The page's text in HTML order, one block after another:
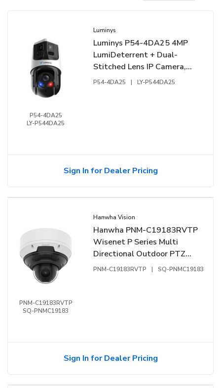
P54-4DA25
LY-P544DA25
Luminys
Luminys P54-4DA25 4MP
LumiDeterrent + Dual-
Stitched Lens IP Camera,
25x Maximum Optical
P54-4DA25 | LY-P544DA25
Sign In for Dealer Pricing
PNM-C19183RVTP
SQ-PNMC19183
Hanwha Vision
Hanwha PNM-C19183RVTP
Wisenet P Series Multi
Directional Outdoor PTZ
Camera, 2.4mm Fixed Lens
PNM-C19183RVTP | SQ-PNMC19183
Sign In for Dealer Pricing